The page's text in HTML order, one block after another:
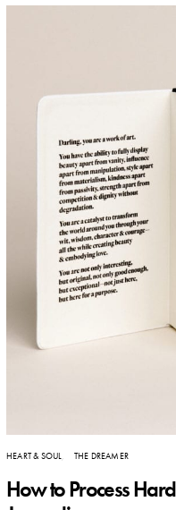
HEART & SOUL THE DREAMER
How to Process